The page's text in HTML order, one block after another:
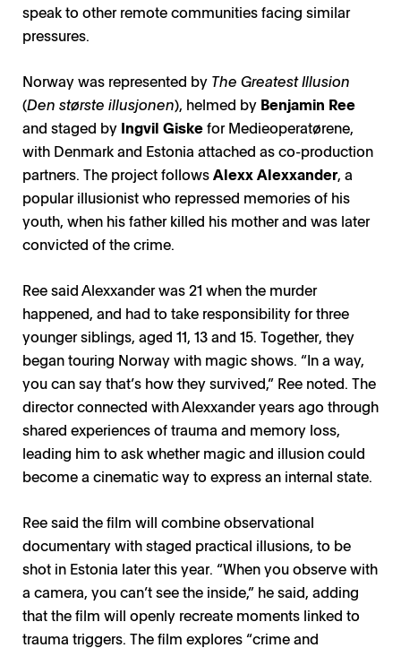
speak to other remote communities facing similar
pressures.
Norway was represented by The Greatest Illusion
(Den største illusjonen), helmed by Benjamin Ree
and staged by Ingvil Giskefor Medieoperatørene,
with Denmark and Estonia attached as co-production
partners. The project followsAlexx Alexxander, a
popular illusionist who repressed memories of his
youth, when his father killed his mother and was later
convicted of the crime.
Ree said Alexxander was 21 when the murder
happened, and had to take responsibility for three
younger siblings, aged 11, 13 and 15. Together, they
began touring Norway with magic shows. “In a way,
you can say that’s how they survived,” Ree noted. The
director connected with Alexxander years ago through
shared experiences of trauma and memory loss,
leading him to ask whether magic and illusion could
become a cinematic way to express an internal state.
Ree said the film will combine observational
documentary with staged practical illusions, to be
shot in Estonia later this year. “When you observe with
a camera, you can’t see the inside,” he said, adding
that the film will openly recreate moments linked to
trauma triggers. The film explores “crime and